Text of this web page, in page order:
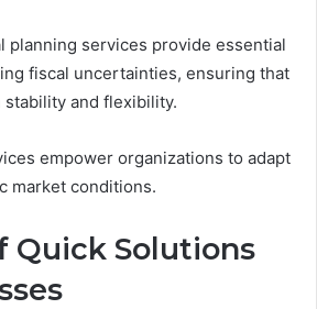
planning services provide essential
fiscal uncertainties, ensuring that
and flexibility.
empower organizations to adapt
market conditions.
Quick Solutions